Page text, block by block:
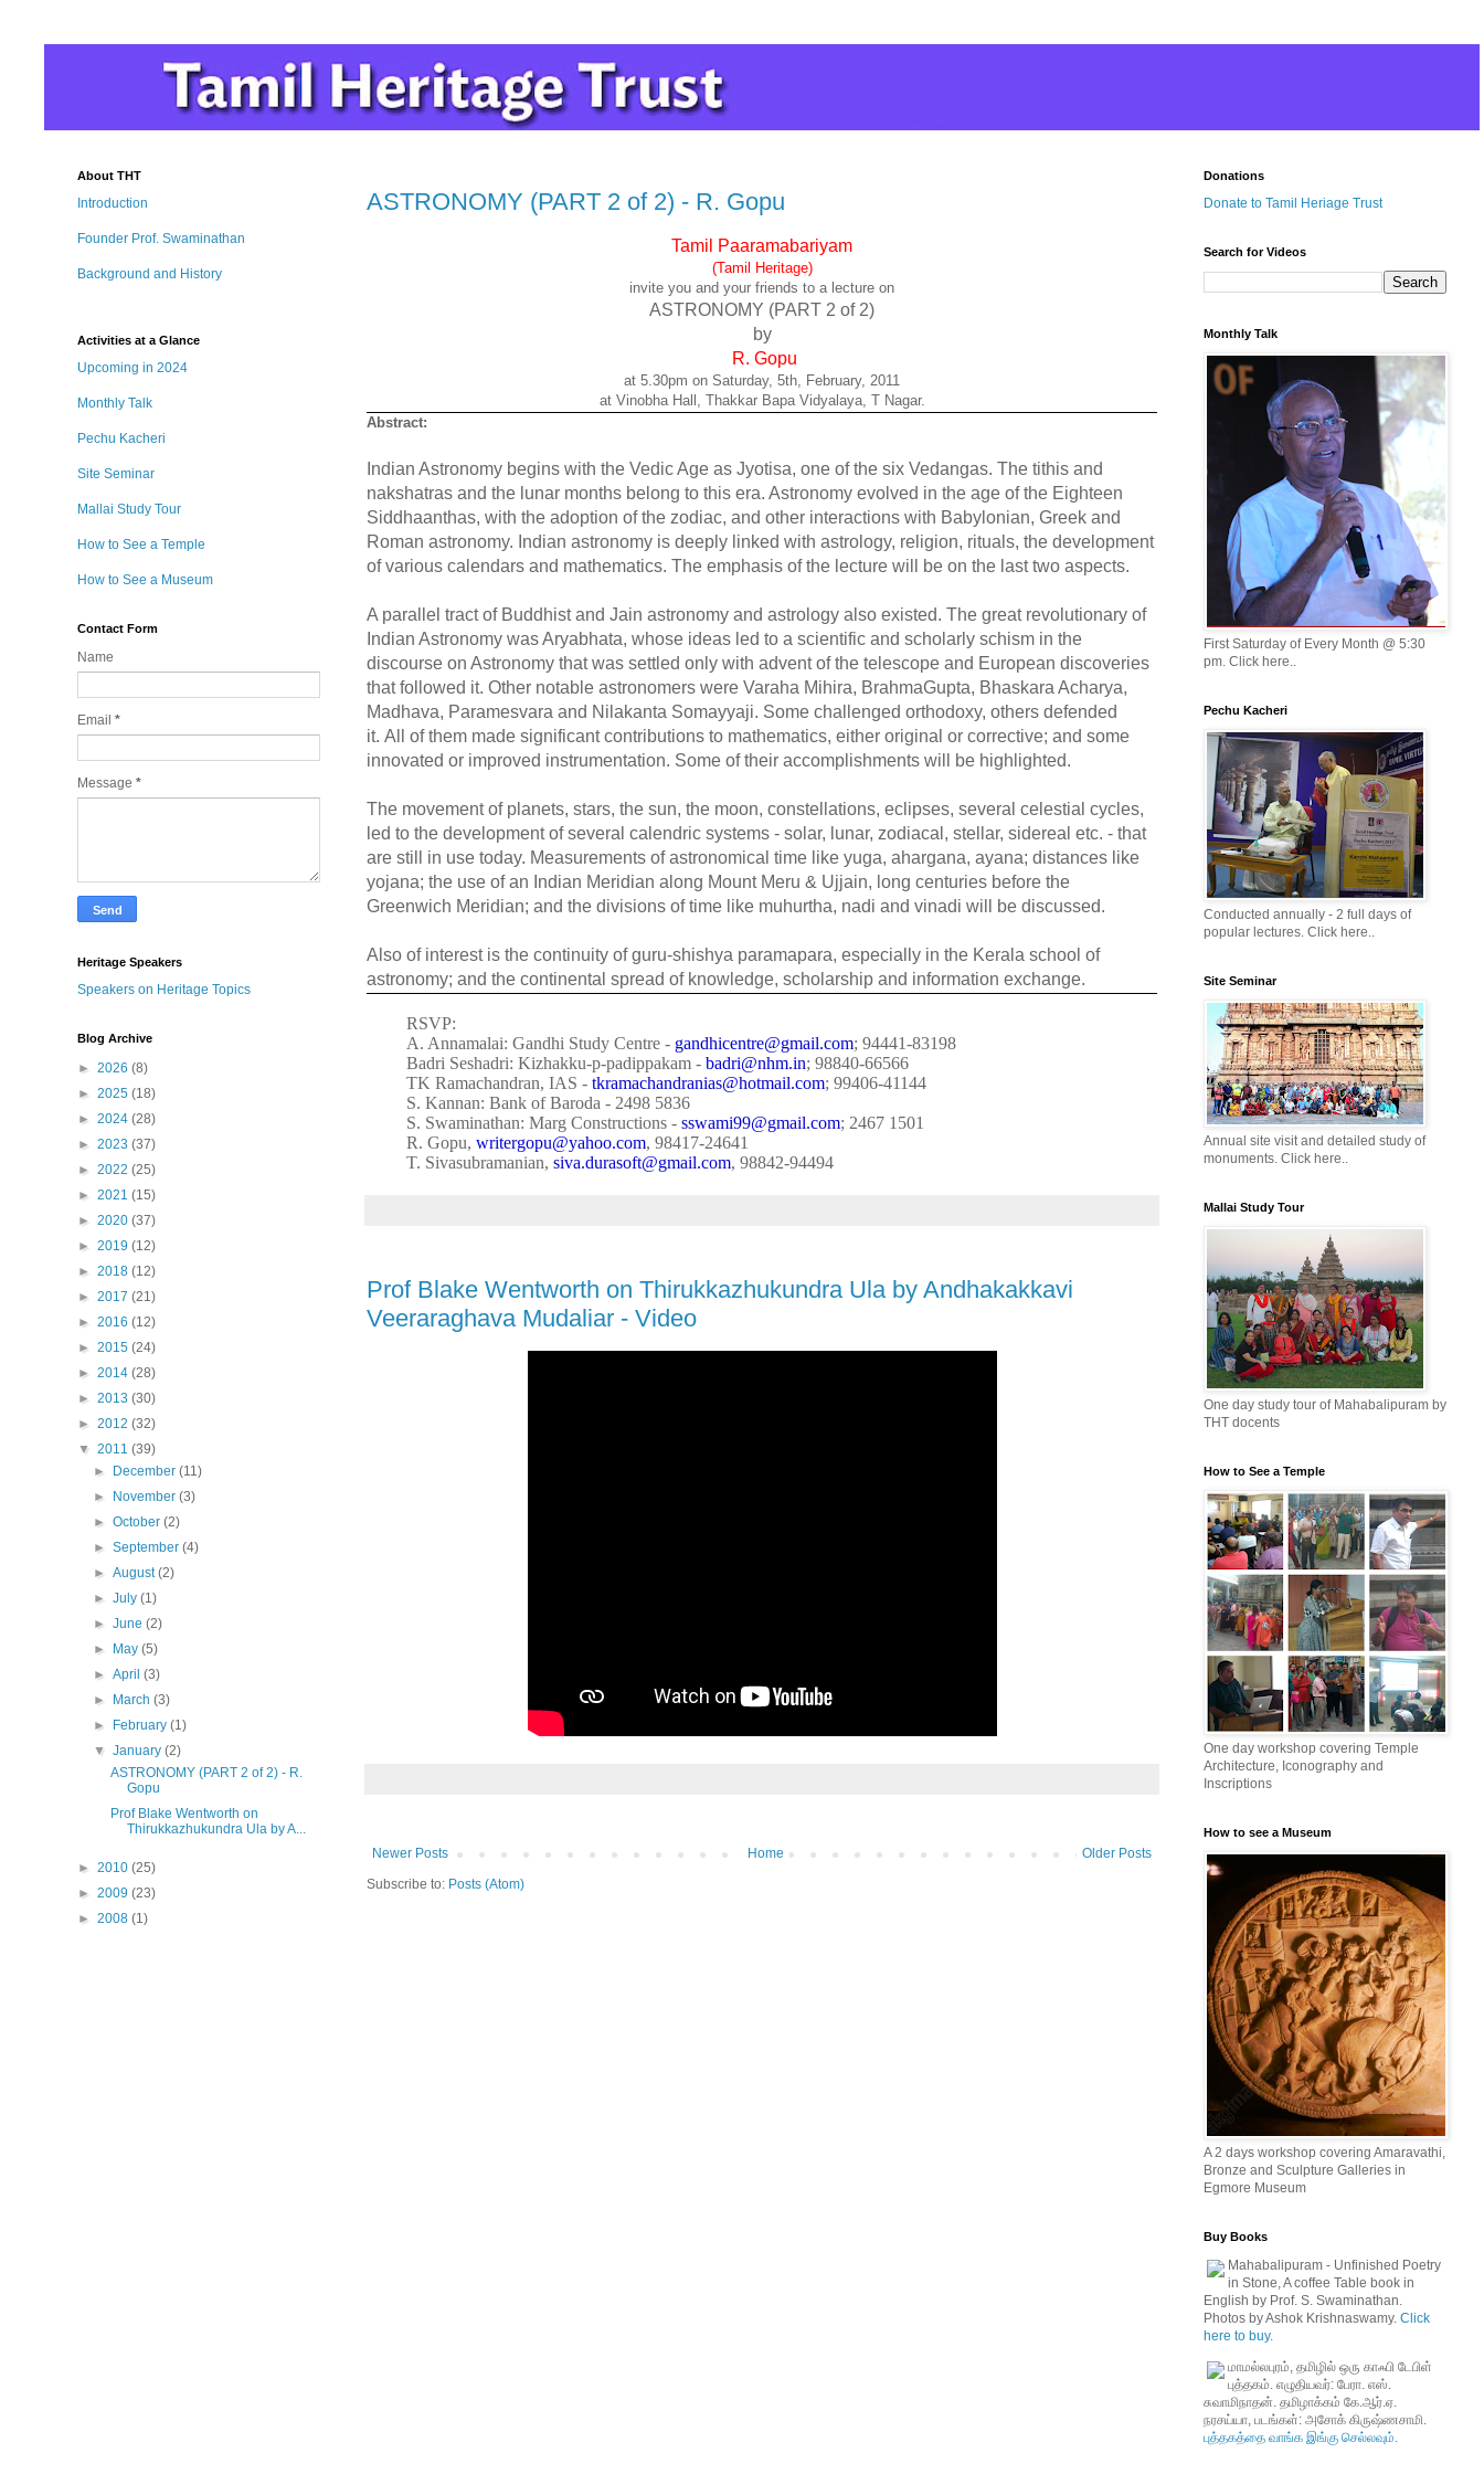
ASTRONOMY (PART 2 of 2) - R. Gopu
Tamil Paaramabariyam
(Tamil Heritage)
invite you and your friends to a lecture on
ASTRONOMY (PART 2 of 2)
by
R. Gopu
at 5.30pm on Saturday, 5th, February, 2011
at Vinobha Hall, Thakkar Bapa Vidyalaya, T Nagar.
Abstract:
Indian Astronomy begins with the Vedic Age as Jyotisa, one of the six Vedangas. The tithis and
nakshatras and the lunar months belong to this era. Astronomy evolved in the age of the Eighteen
Siddhaanthas, with the adoption of the zodiac, and other interactions with Babylonian, Greek and
Roman astronomy. Indian astronomy is deeply linked with astrology, religion, rituals, the development
of various calendars and mathematics. The emphasis of the lecture will be on the last two aspects.
A parallel tract of Buddhist and Jain astronomy and astrology also existed. The great revolutionary of
Indian Astronomy was Aryabhata, whose ideas led to a scientific and scholarly schism in the
discourse on Astronomy that was settled only with advent of the telescope and European discoveries
that followed it. Other notable astronomers were Varaha Mihira, BrahmaGupta, Bhaskara Acharya,
Madhava, Paramesvara and Nilakanta Somayyaji. Some challenged orthodoxy, others defended
it. All of them made significant contributions to mathematics, either original or corrective; and some
innovated or improved instrumentation. Some of their accomplishments will be highlighted.
The movement of planets, stars, the sun, the moon, constellations, eclipses, several celestial cycles,
led to the development of several calendric systems - solar, lunar, zodiacal, stellar, sidereal etc. - that
are still in use today. Measurements of astronomical time like yuga, ahargana, ayana; distances like
yojana; the use of an Indian Meridian along Mount Meru & Ujjain, long centuries before the
Greenwich Meridian; and the divisions of time like muhurtha, nadi and vinadi will be discussed.
Also of interest is the continuity of guru-shishya paramapara, especially in the Kerala school of
astronomy; and the continental spread of knowledge, scholarship and information exchange.
RSVP:
A. Annamalai: Gandhi Study Centre - gandhicentre@gmail.com; 94441-83198
Badri Seshadri: Kizhakku-p-padippakam - badri@nhm.in; 98840-66566
TK Ramachandran, IAS - tkramachandranias@hotmail.com; 99406-41144
S. Kannan: Bank of Baroda - 2498 5836
S. Swaminathan: Marg Constructions - sswami99@gmail.com; 2467 1501
R. Gopu, writergopu@yahoo.com, 98417-24641
T. Sivasubramanian, siva.durasoft@gmail.com, 98842-94494
Prof Blake Wentworth on Thirukkazhukundra Ula by Andhakakkavi
Veeraraghava Mudaliar - Video
Newer Posts Older Posts
Home
Subscribe to: Posts (Atom)
About THT
Introduction
Founder Prof. Swaminathan
Background and History
Activities at a Glance
Upcoming in 2024
Monthly Talk
Pechu Kacheri
Site Seminar
Mallai Study Tour
How to See a Temple
How to See a Museum
Contact Form
Name
Email *
Message *
Heritage Speakers
Speakers on Heritage Topics
Blog Archive
► 2026 (8)
► 2025 (18)
► 2024 (28)
► 2023 (37)
► 2022 (25)
► 2021 (15)
► 2020 (37)
► 2019 (12)
► 2018 (12)
► 2017 (21)
► 2016 (12)
► 2015 (24)
► 2014 (28)
► 2013 (30)
► 2012 (32)
▼ 2011 (39)
►
December(11)
►
November(3)
►October(2)
►September(4)
►August(2)
►July(1)
►June(2)
►
May(5)
►April(3)
►
March(3)
►
February(1)
▼January(2)
ASTRONOMY (PART 2 of 2) - R.
Gopu
Prof Blake Wentworth on
Thirukkazhukundra Ula by A...
► 2010 (25)
► 2009 (23)
► 2008 (1)
Donations
Donate to Tamil Heriage Trust
Search for Videos
Monthly Talk
First Saturday of Every Month @ 5:30
pm. Click here..
Pechu Kacheri
Conducted annually - 2 full days of
popular lectures. Click here..
Site Seminar
Annual site visit and detailed study of
monuments. Click here..
Mallai Study Tour
One day study tour of Mahabalipuram by
THT docents
How to See a Temple
One day workshop covering Temple
Architecture, Iconography and
Inscriptions
How to see a Museum
A 2 days workshop covering Amaravathi,
Bronze and Sculpture Galleries in
Egmore Museum
Buy Books
Mahabalipuram - Unfinished Poetry
in Stone, A coffee Table book in
English by Prof. S. Swaminathan.
Photos by Ashok Krishnaswamy. Click
here to buy.
மாமல்லபுரம், தமிழில் ஒரு காஃபி டேபிள்
புத்தகம். எழுதியவர்: பேரா. எஸ்.
சுவாமிநாதன். தமிழாக்கம் கே.ஆர்.ஏ.
நரசய்யா, படங்கள்: அசோக் கிருஷ்ணசாமி.
புத்தகத்தை வாங்க இங்கு செல்லவும்.